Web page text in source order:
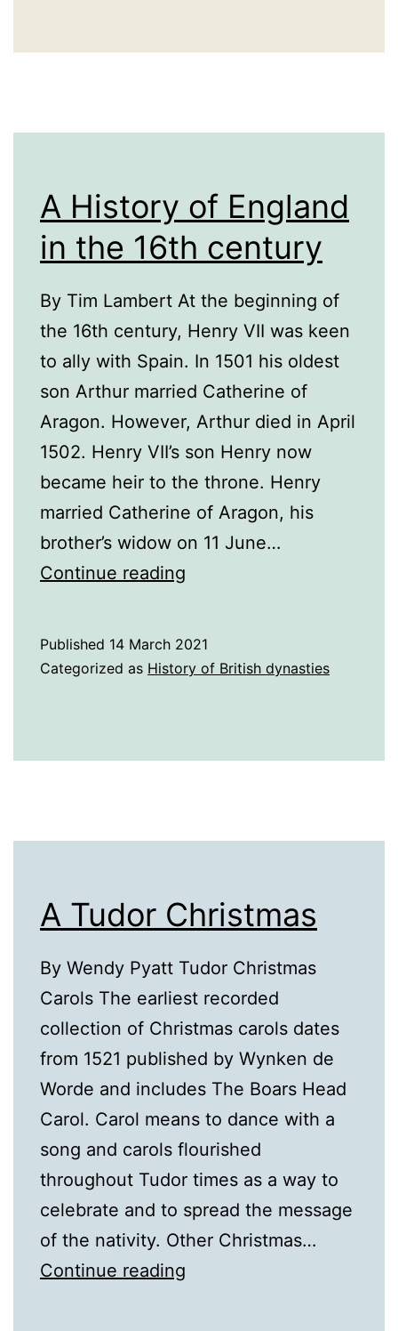
A History of England
in the 16th century
By Tim Lambert At the beginning of
the 16th century, Henry VII was keen
to ally with Spain. In 1501 his oldest
son Arthur married Catherine of
Aragon. However, Arthur died in April
1502. Henry VII’s son Henry now
became heir to the throne. Henry
married Catherine of Aragon, his
brother’s widow on 11 June…
Continue reading
England
Published 14 March 2021
Categorized as History of British dynasties
A Tudor Christmas
By Wendy Pyatt Tudor Christmas
Carols The earliest recorded
collection of Christmas carols dates
from 1521 published by Wynken de
Worde and includes The Boars Head
Carol. Carol means to dance with a
song and carols flourished
throughout Tudor times as a way to
celebrate and to spread the message
of the nativity. Other Christmas…
Continue reading